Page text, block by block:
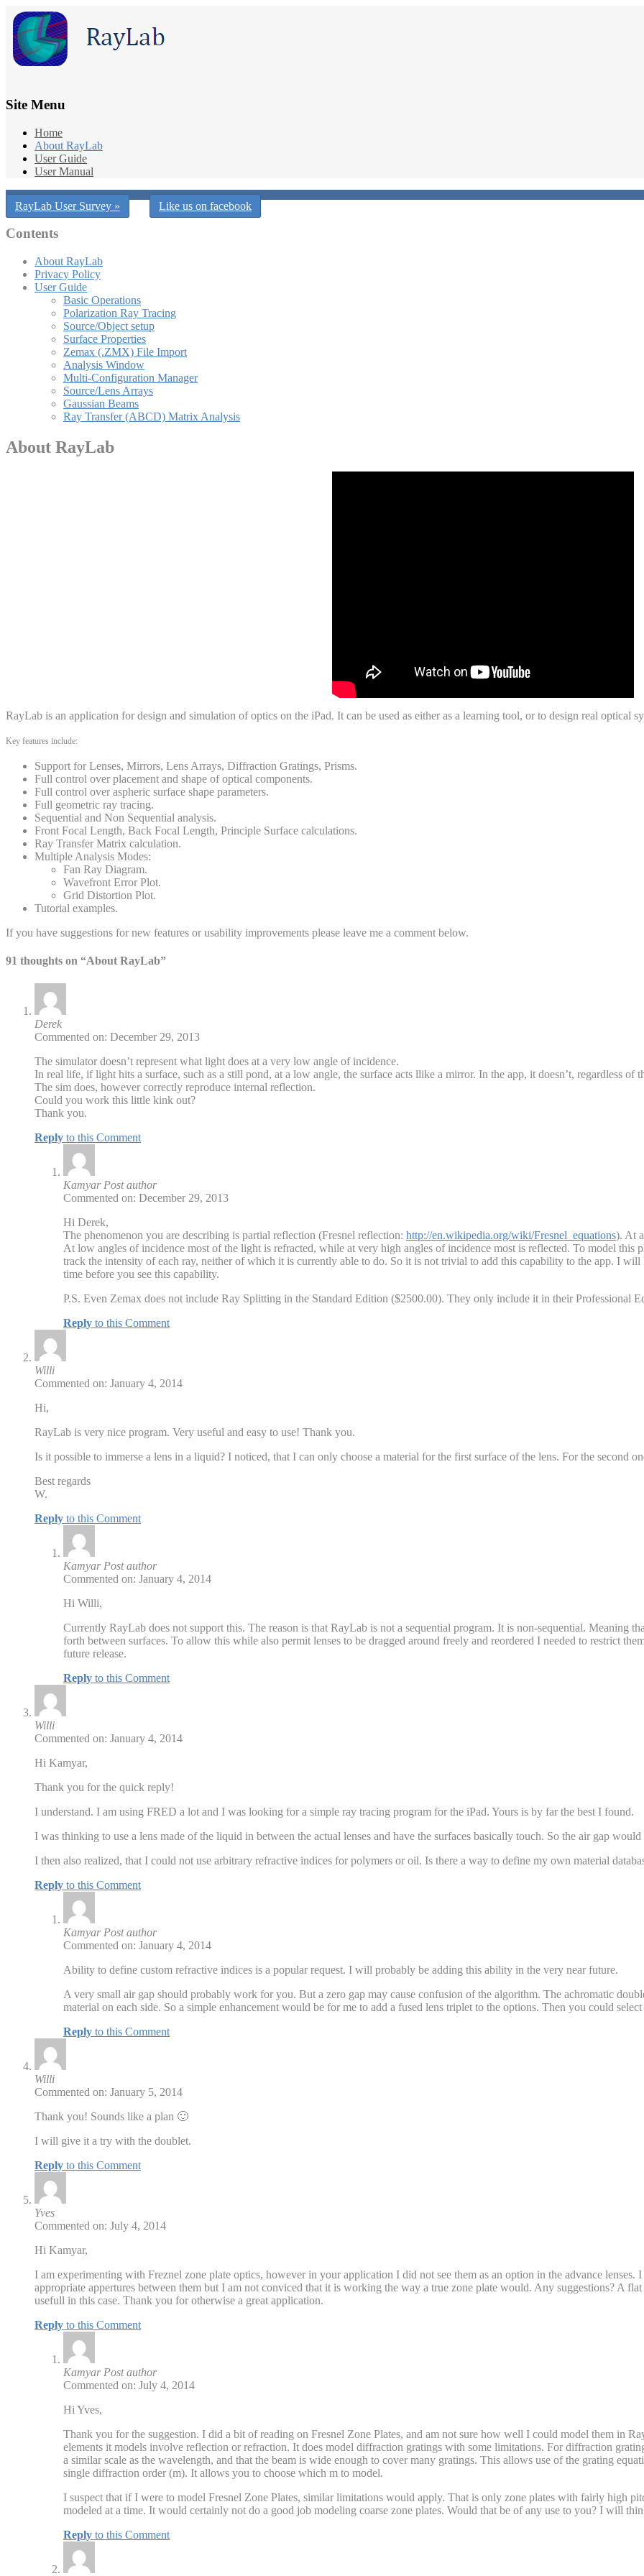
Site Menu
Home
About RayLab
User Guide
User Manual
RayLab User Survey » Like us on facebook
Contents
About RayLab
Privacy Policy
User Guide
Basic Operations
Polarization Ray Tracing
Source/Object setup
Surface Properties
Zemax (.ZMX) File Import
Analysis Window
Multi-Configuration Manager
Source/Lens Arrays
Gaussian Beams
Ray Transfer (ABCD) Matrix Analysis
About RayLab
RayLab is an application for design and simulation of optics on the iPad. It can be used as either as a learning tool, or to design real optical
Key features include:
Support for Lenses, Mirrors, Lens Arrays, Diffraction Gratings, Prisms.
Full control over placement and shape of optical components.
Full control over aspheric surface shape parameters.
Full geometric ray tracing.
Sequential and Non Sequential analysis.
Front Focal Length, Back Focal Length, Principle Surface calculations.
Ray Transfer Matrix calculation.
Multiple Analysis Modes:
Fan Ray Diagram.
Wavefront Error Plot.
Grid Distortion Plot.
Tutorial examples.
If you have suggestions for new features or usability improvements please leave me a comment below.
91 thoughts on “About RayLab”
Derek
Commented on: December 29, 2013
The simulator doesn’t represent what light does at a very low angle of incidence.
In real life, if light hits a surface, such as a still pond, at a low angle, the surface acts llike a mirror. In the app, it doesn’t, regardless of
The sim does, however correctly reproduce internal reflection.
Could you work this little kink out?
Thank you.
Reply to this Comment
Kamyar Post author
Commented on: December 29, 2013
Hi Derek,
The phenomenon you are describing is partial reflection (Fresnel reflection: http://en.wikipedia.org/wiki/Fresnel_equations). At
At low angles of incidence most of the light is refracted, while at very high angles of incidence most is reflected. To model this
track the intensity of each ray, neither of which it is currently able to do. So it is not trivial to add this capability to the app. I
time before you see this capability.
P.S. Even Zemax does not include Ray Splitting in the Standard Edition ($2500.00). They only include it in their Professional
Reply to this Comment
Willi
Commented on: January 4, 2014
Hi,
RayLab is very nice program. Very useful and easy to use! Thank you.
Is it possible to immerse a lens in a liquid? I noticed, that I can only choose a material for the first surface of the lens. For the second
Best regards
W.
Reply to this Comment
Kamyar Post author
Commented on: January 4, 2014
Hi Willi,
Currently RayLab does not support this. The reason is that RayLab is not a sequential program. It is non-sequential. Meaning
forth between surfaces. To allow this while also permit lenses to be dragged around freely and reordered I needed to restrict
future release.
Reply to this Comment
Willi
Commented on: January 4, 2014
Hi Kamyar,
Thank you for the quick reply!
I understand. I am using FRED a lot and I was looking for a simple ray tracing program for the iPad. Yours is by far the best I found.
I was thinking to use a lens made of the liquid in between the actual lenses and have the surfaces basically touch. So the air gap would
I then also realized, that I could not use arbitrary refractive indices for polymers or oil. Is there a way to define my own material
Reply to this Comment
Kamyar Post author
Commented on: January 4, 2014
Ability to define custom refractive indices is a popular request. I will probably be adding this ability in the very near future.
A very small air gap should probably work for you. But a zero gap may cause confusion of the algorithm. The achromatic
material on each side. So a simple enhancement would be for me to add a fused lens triplet to the options. Then you could
Reply to this Comment
Willi
Commented on: January 5, 2014
Thank you! Sounds like a plan 🙂
I will give it a try with the doublet.
Reply to this Comment
Yves
Commented on: July 4, 2014
Hi Kamyar,
I am experimenting with Freznel zone plate optics, however in your application I did not see them as an option in the advance
appropriate appertures between them but I am not conviced that it is working the way a true zone plate would. Any suggestions? A
usefull in this case. Thank you for otherwise a great application.
Reply to this Comment
Kamyar Post author
Commented on: July 4, 2014
Hi Yves,
Thank you for the suggestion. I did a bit of reading on Fresnel Zone Plates, and am not sure how well I could model them in
elements it models involve reflection or refraction. It does model diffraction gratings with some limitations. For diffraction
a similar scale as the wavelength, and that the beam is wide enough to cover many gratings. This allows use of the grating
single diffraction order (m). It allows you to choose which m to model.
I suspect that if I were to model Fresnel Zone Plates, similar limitations would apply. That is only zone plates with fairly high
modeled at a time. It would certainly not do a good job modeling coarse zone plates. Would that be of any use to you? I will
Reply to this Comment